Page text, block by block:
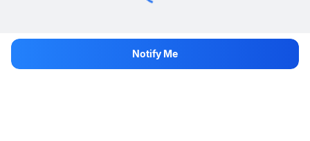
Notify Me